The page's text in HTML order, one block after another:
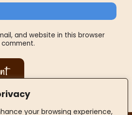
your browsing experience,
and website in this browser